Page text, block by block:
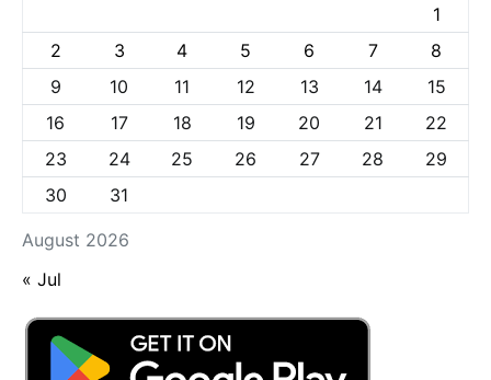
August 2026
1
2
3 4 5 6 7
8
9
10 11 12 13 14
15
16
17 18 19 20 21
22
23
24 25 26 27 28
29
30
31
« Jul